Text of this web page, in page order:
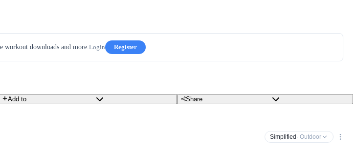
workout downloads and more.Login Register
Add to Share
Simplified · Outdoor